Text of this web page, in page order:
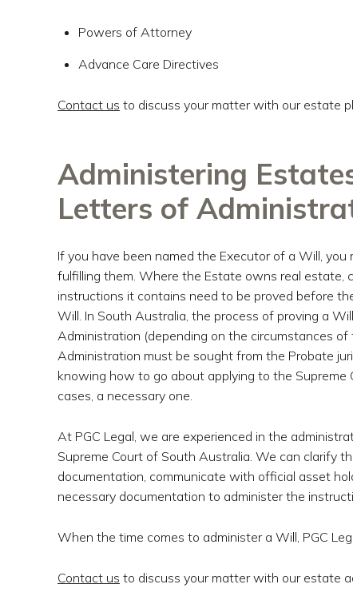
Powers of Attorney
Advance Care Directives
Contact us to discuss your matter with our estate
Administering
Letters of
If you have been named the Executor of a Will,
fulfilling them. Where the Estate owns real estate,
instructions it contains need to be proved before
Will. In South Australia, the process of proving a
Administration (depending on the circumstances
Administration must be sought from the Probate
knowing how to go about applying to the
cases, a necessary one.
At PGC Legal, we are experienced in the
Supreme Court of South Australia. We can clarify
documentation, communicate with official asset
necessary documentation to administer the
When the time comes to administer a Will, PGC
Contact us to discuss your matter with our estate